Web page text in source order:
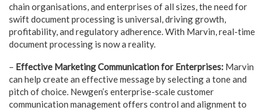
chain organisations, and enterprises of all sizes, the need for
swift document processing is universal, driving growth,
profitability, and regulatory adherence. With Marvin, real-time
document processing is now a reality.
– Effective Marketing Communication for Enterprises: Marvin
can help create an effective message by selecting a tone and
pitch of choice. Newgen’s enterprise-scale customer
communication management offers control and alignment to